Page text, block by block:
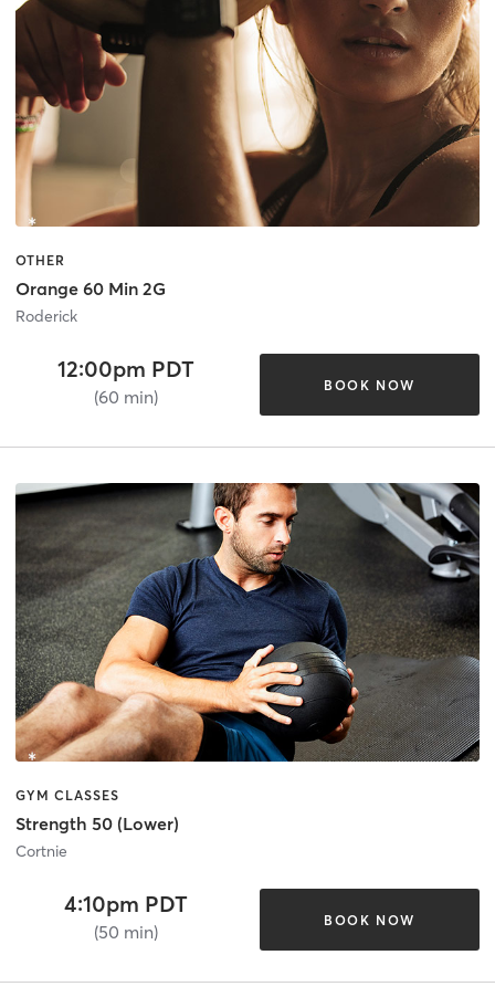
OTHER
Orange 60 Min 2G
Roderick
12:00pm PDT
(60 min)
BOOK NOW
GYM CLASSES
Strength 50 (Lower)
Cortnie
4:10pm PDT
(50 min)
BOOK NOW